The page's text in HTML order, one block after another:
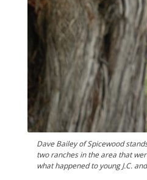
Dave Bailey of Spicewood
two ranches in the area that
what happened to young J.C.